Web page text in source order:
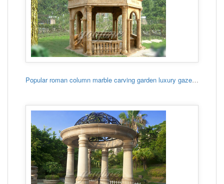
Popular roman column marble carving garden luxury gazebo